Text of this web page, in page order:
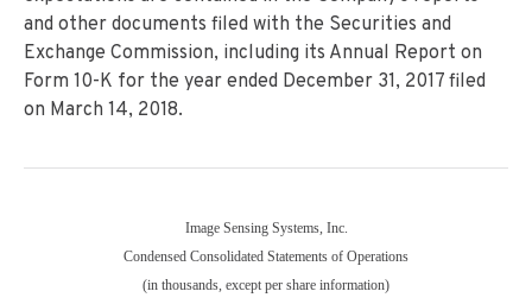
and other documents filed with the Securities and
Exchange Commission, including its Annual Report on
Form 10-K for the year ended December 31, 2017 filed
on March 14, 2018.
Image Sensing Systems, Inc.
Condensed Consolidated Statements of Operations
(in thousands, except per share information)